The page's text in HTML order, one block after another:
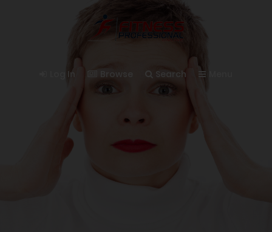
Log In Browse Search